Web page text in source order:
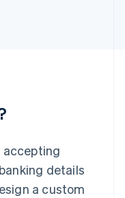
accepting
details
a custom